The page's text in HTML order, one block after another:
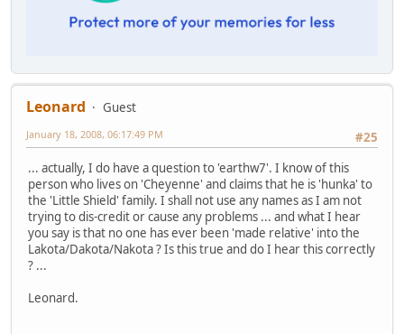
Leonard
Guest
#25
January 18, 2008, 06:17:49 PM
... actually, I do have a question to 'earthw7'. I know of this
person who lives on 'Cheyenne' and claims that he is 'hunka' to
the 'Little Shield' family. I shall not use any names as I am not
trying to dis-credit or cause any problems ... and what I hear
you say is that no one has ever been 'made relative' into the
Lakota/Dakota/Nakota ? Is this true and do I hear this correctly
? ...
Leonard.